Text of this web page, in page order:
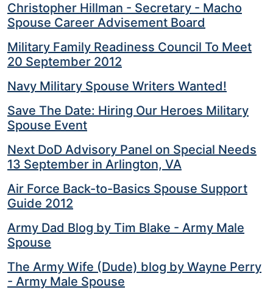
Christopher Hillman - Secretary - Macho
Spouse Career Advisement Board
Military Family Readiness Council To Meet
20 September 2012
Navy Military Spouse Writers Wanted!
Save The Date: Hiring Our Heroes Military
Spouse Event
Next DoD Advisory Panel on Special Needs
13 September in Arlington, VA
Air Force Back-to-Basics Spouse Support
Guide 2012
Army Dad Blog by Tim Blake - Army Male
Spouse
The Army Wife (Dude) blog by Wayne Perry
- Army Male Spouse